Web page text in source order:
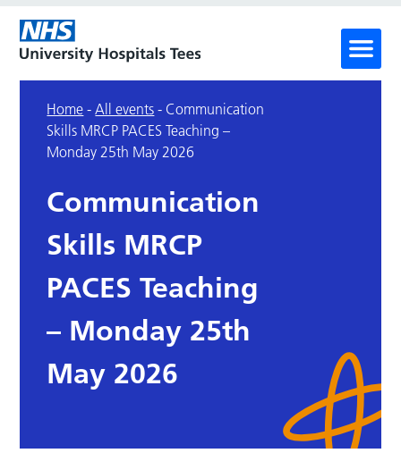
Home -All events - Communication
Skills MRCP PACES Teaching –
Monday 25th May 2026
Communication
Skills MRCP
PACES Teaching
– Monday 25th
May 2026